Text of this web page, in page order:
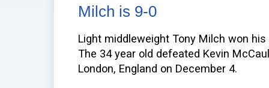
Milch is 9-0
Light middleweight Tony Milch won
The 34 year old defeated Kevin
London, England on December 4.